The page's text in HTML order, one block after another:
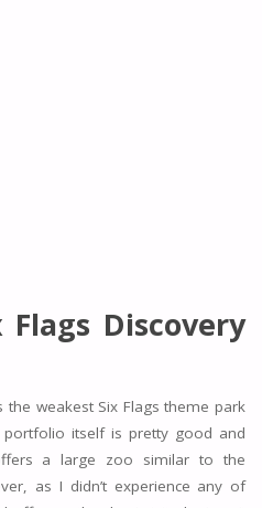
Flags Discovery
the weakest Six Flags theme park
itself is pretty good and
a large zoo similar to the
as I didn’t experience any of